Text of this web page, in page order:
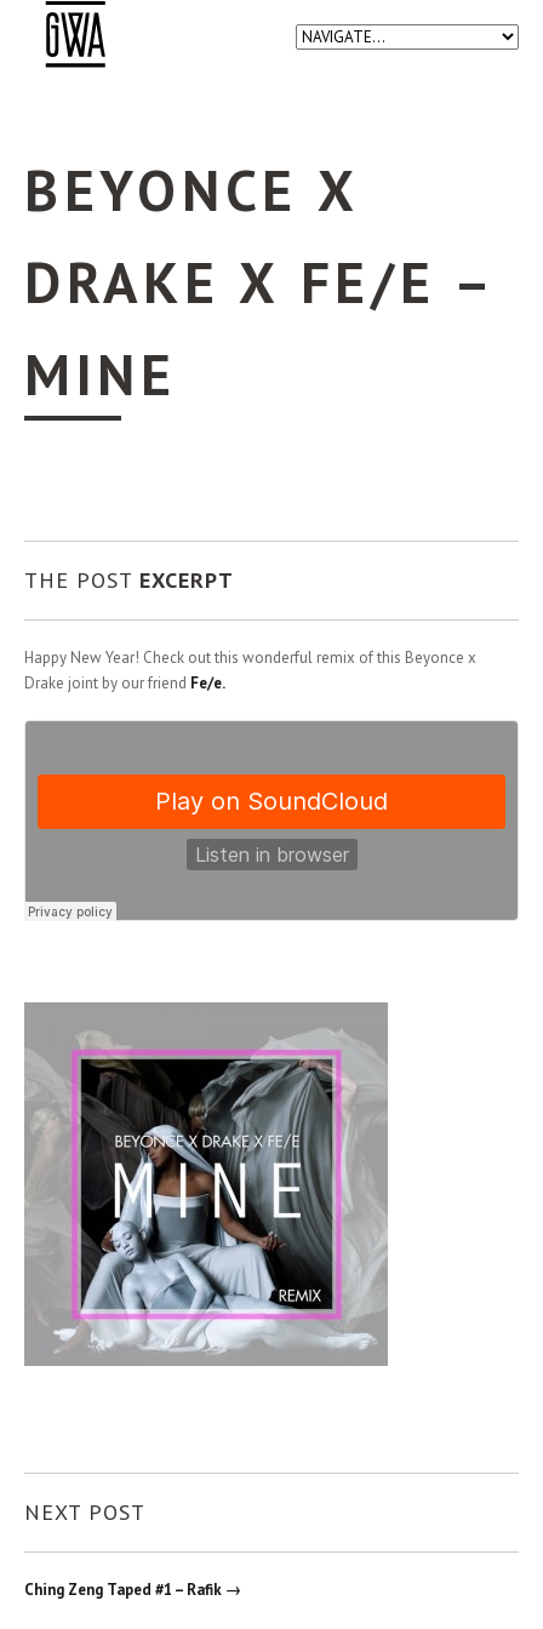
BEYONCE X
DRAKE X FE/E –
MINE
THE POST EXCERPT
Happy New Year! Check out this wonderful remix of this Beyonce x
Drake joint by our friend Fe/e.
NEXT POST
Ching Zeng Taped #1 – Rafik →